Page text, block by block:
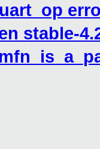
stable-